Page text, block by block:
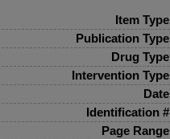
Item Type
Publication Type
Drug Type
Intervention Type
Date
Identification #
Page Range